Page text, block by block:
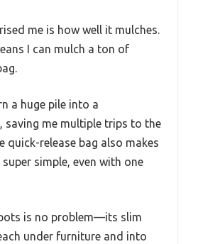
me is how well it mulches.
I can mulch a ton of
a huge pile into a
saving me multiple trips to the
quick-release bag also makes
simple, even with one
is no problem—its slim
under furniture and into